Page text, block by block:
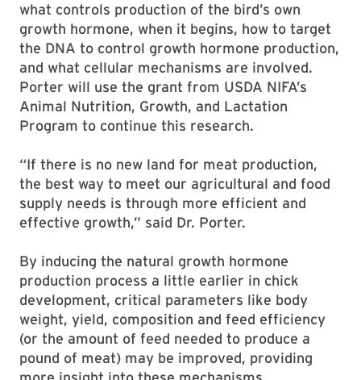
what controls production of the bird’s own
growth hormone, when it begins, how to target
the DNA to control growth hormone production,
and what cellular mechanisms are involved.
Porter will use the grant from USDA NIFA’s
Animal Nutrition, Growth, and Lactation
Program to continue this research.
“If there is no new land for meat production,
the best way to meet our agricultural and food
supply needs is through more efficient and
effective growth,” said Dr. Porter.
By inducing the natural growth hormone
production process a little earlier in chick
development, critical parameters like body
weight, yield, composition and feed efficiency
(or the amount of feed needed to produce a
pound of meat) may be improved, providing